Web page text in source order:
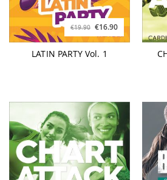
€19.90 €16.90
LATIN PARTY Vol. 1